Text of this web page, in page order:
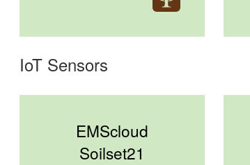
IoT Sensors
EMScloud
Soilset21